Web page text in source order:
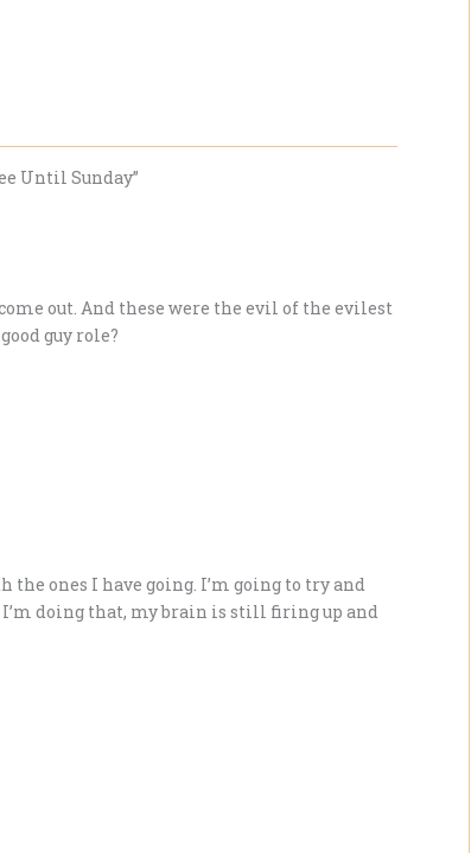
Until Sunday”
out. And these were the evil of the evilest
guy role?
the ones I have going. I’m going to try and
doing that, my brain is still firing up and